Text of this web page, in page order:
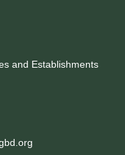
bank in
concessional